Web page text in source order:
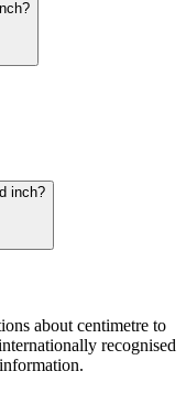
inch?
about centimetre to
recognised